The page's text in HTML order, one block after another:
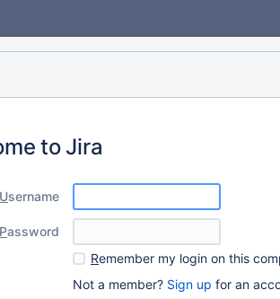
to Jira
Username
Password
Remember my login on this
Not a member? Sign up for an